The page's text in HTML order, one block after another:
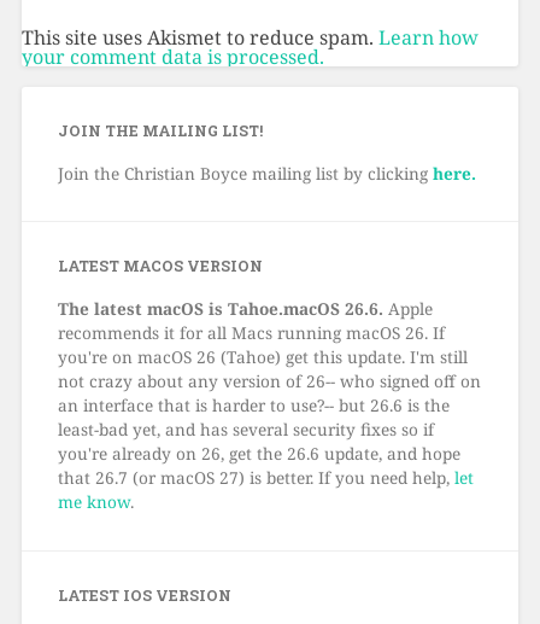
This site uses Akismet to reduce spam. Learn how
your comment data is processed.
JOIN THE MAILING LIST!
Join the Christian Boyce mailing list by clicking here.
LATEST MACOS VERSION
The latest macOS is Tahoe.macOS 26.6. Apple
recommends it for all Macs running macOS 26. If
you're on macOS 26 (Tahoe) get this update. I'm still
not crazy about any version of 26-- who signed off on
an interface that is harder to use?-- but 26.6 is the
least-bad yet, and has several security fixes so if
you're already on 26, get the 26.6 update, and hope
that 26.7 (or macOS 27) is better. If you need help, let
me know.
LATEST IOS VERSION